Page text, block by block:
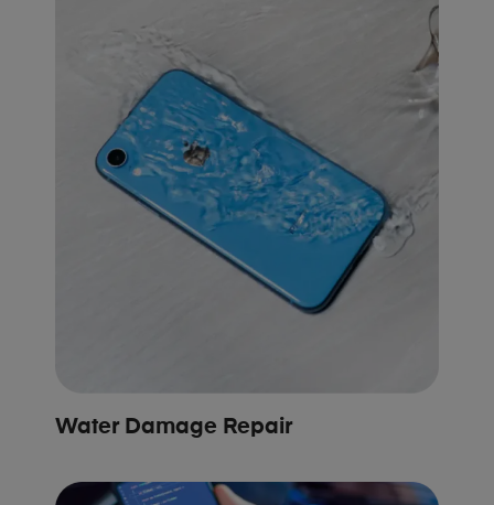
Water Damage Repair